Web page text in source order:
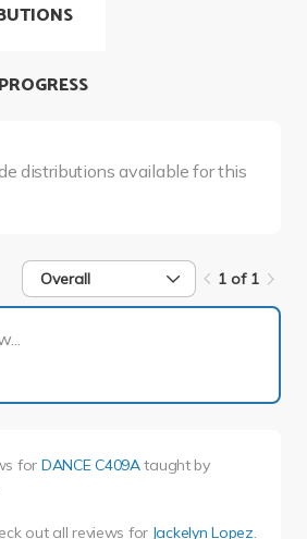
distributions available for this
Overall 1 of 1
for DANCE C409Ataught by
out all reviews for Jackelyn Lopez.